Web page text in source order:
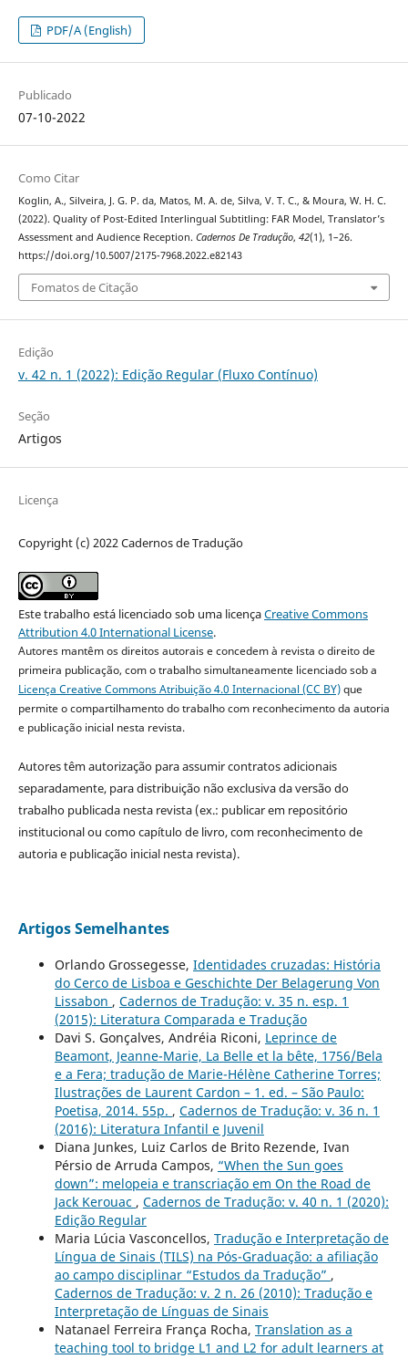
PDF/A (English)
Publicado
07-10-2022
Como Citar
Koglin, A., Silveira, J. G. P. da, Matos, M. A. de, Silva, V. T. C., & Moura, W. H. C.
(2022). Quality of Post-Edited Interlingual Subtitling: FAR Model, Translator’s
Assessment and Audience Reception. Cadernos De Tradução, 42(1), 1–26.
https://doi.org/10.5007/2175-7968.2022.e82143
Fomatos de Citação
Edição
v. 42 n. 1 (2022): Edição Regular (Fluxo Contínuo)
Seção
Artigos
Licença
Copyright (c) 2022 Cadernos de Tradução
Este trabalho está licenciado sob uma licençaCreative Commons
Attribution 4.0 International License.
Autores mantêm os direitos autorais e concedem à revista o direito de
primeira publicação, com o trabalho simultaneamente licenciado sob a
Licença Creative Commons Atribuição 4.0 Internacional (CC BY)que
permite o compartilhamento do trabalho com reconhecimento da autoria
e publicação inicial nesta revista.
Autores têm autorização para assumir contratos adicionais
separadamente, para distribuição não exclusiva da versão do
trabalho publicada nesta revista (ex.: publicar em repositório
institucional ou como capítulo de livro, com reconhecimento de
autoria e publicação inicial nesta revista).
Artigos Semelhantes
Orlando Grossegesse, Identidades cruzadas: História
do Cerco de Lisboa e Geschichte Der Belagerung Von
Lissabon , Cadernos de Tradução: v. 35 n. esp. 1
(2015): Literatura Comparada e Tradução
Davi S. Gonçalves, Andréia Riconi, Leprince de
Beamont, Jeanne-Marie, La Belle et la bête, 1756/Bela
e a Fera; tradução de Marie-Hélène Catherine Torres;
Ilustrações de Laurent Cardon – 1. ed. – São Paulo:
Poetisa, 2014. 55p. , Cadernos de Tradução: v. 36 n. 1
(2016): Literatura Infantil e Juvenil
Diana Junkes, Luiz Carlos de Brito Rezende, Ivan
Pérsio de Arruda Campos, “When the Sun goes
down”: melopeia e transcriação em On the Road de
Jack Kerouac , Cadernos de Tradução: v. 40 n. 1 (2020):
Edição Regular
Maria Lúcia Vasconcellos, Tradução e Interpretação de
Língua de Sinais (TILS) na Pós-Graduação: a afiliação
ao campo disciplinar “Estudos da Tradução” ,
Cadernos de Tradução: v. 2 n. 26 (2010): Tradução e
Interpretação de Línguas de Sinais
Natanael Ferreira França Rocha, Translation as a
teaching tool to bridge L1 and L2 for adult learners at